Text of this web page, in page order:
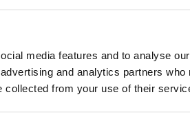
media features and to analyse
and analytics partners
collected from your use of their